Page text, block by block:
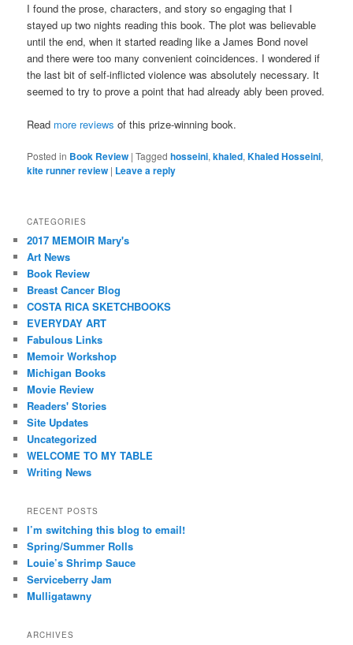
I found the prose, characters, and story so engaging that I
stayed up two nights reading this book. The plot was believable
until the end, when it started reading like a James Bond novel
and there were too many convenient coincidences. I wondered if
the last bit of self-inflicted violence was absolutely necessary. It
seemed to try to prove a point that had already ably been proved.
Read more reviews of this prize-winning book.
Posted in Book Review |Tagged hosseini,khaled,Khaled Hosseini,
kite runner review | Leave a reply
CATEGORIES
2017 MEMOIR Mary's
Art News
Book Review
Breast Cancer Blog
COSTA RICA SKETCHBOOKS
EVERYDAY ART
Fabulous Links
Memoir Workshop
Michigan Books
Movie Review
Readers' Stories
Site Updates
Uncategorized
WELCOME TO MY TABLE
Writing News
RECENT POSTS
I’m switching this blog to email!
Spring/Summer Rolls
Louie’s Shrimp Sauce
Serviceberry Jam
Mulligatawny
ARCHIVES